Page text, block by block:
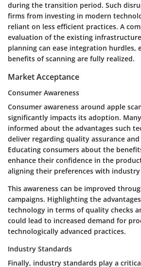
during the transition period. Such
firms from investing in modern
reliant on less efficient practices. A
evaluation of the existing
planning can ease integration hurdles,
benefits of scanning are fully realized.
Market Acceptance
Consumer Awareness
Consumer awareness around apple
significantly impacts its adoption.
informed about the advantages such
deliver regarding quality assurance
Educating consumers about the
enhance their confidence in the
aligning their preferences with industry
This awareness can be improved
campaigns. Highlighting the
technology in terms of quality checks
could lead to increased demand for
technologically advanced practices.
Industry Standards
Finally, industry standards play a